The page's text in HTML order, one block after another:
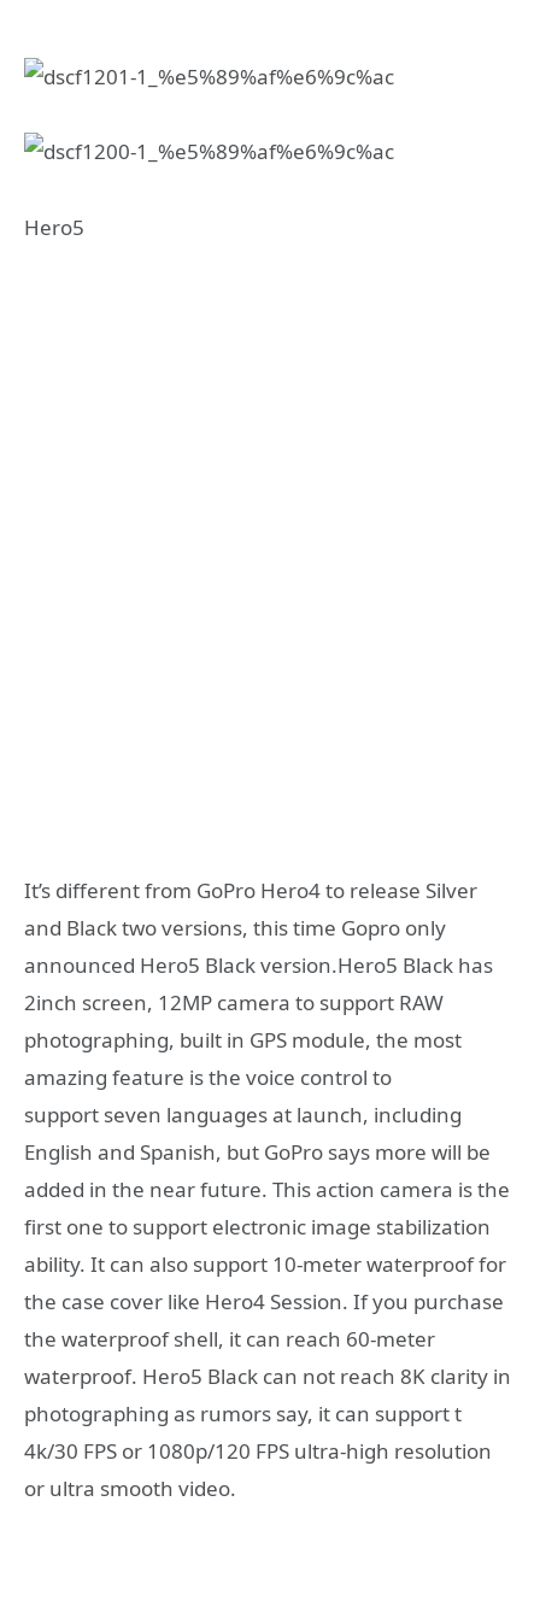
Hero5
It’s different from GoPro Hero4 to release Silver
and Black two versions, this time Gopro only
announced Hero5 Black version.Hero5 Black has
2inch screen, 12MP camera to support RAW
photographing, built in GPS module, the most
amazing feature is the voice control to
support seven languages at launch, including
English and Spanish, but GoPro says more will be
added in the near future. This action camera is the
first one to support electronic image stabilization
ability. It can also support 10-meter waterproof for
the case cover like Hero4 Session. If you purchase
the waterproof shell, it can reach 60-meter
waterproof. Hero5 Black can not reach 8K clarity in
photographing as rumors say, it can support t
4k/30 FPS or 1080p/120 FPS ultra-high resolution
or ultra smooth video.